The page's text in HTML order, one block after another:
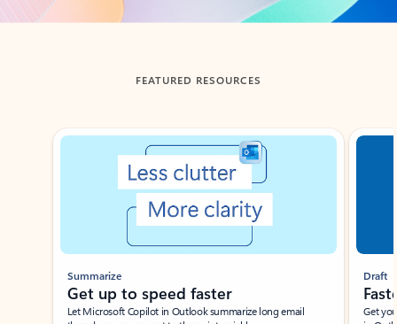
FEATURED RESOURCES
Showing slide 1 of 3
Summarize
Get up to speed faster ​
Let Microsoft Copilot in Outlook summarize long email
Draft
Get